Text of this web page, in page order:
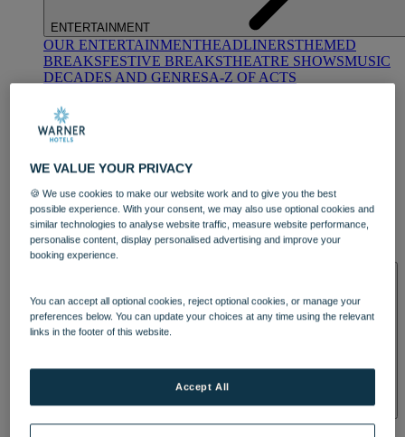
ENTERTAINMENT
OUR ENTERTAINMENTHEADLINERSTHEMED
BREAKSFESTIVE BREAKSTHEATRE SHOWSMUSIC
DECADES AND GENRESA-Z OF ACTS
DINING
OUR DININGMARKET KITCHENBRASSERIE32
BLUE ROOM AT THORESBY HALL
OUR SPASTREATMENTS AND PACKAGESRESERVE
WE VALUE YOUR PRIVACY
🍪 We use cookies to make our website work and to give you the best
possible experience. With your consent, we may also use optional cookies and
similar technologies to analyse website traffic, measure website performance,
personalise content, display personalised advertising and improve your
booking experience.
You can accept all optional cookies, reject optional cookies, or manage your
preferences below. You can update your choices at any time using the relevant
links in the footer of this website.
Accept All